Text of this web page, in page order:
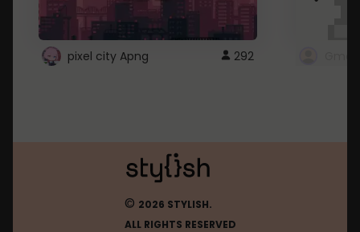
pixel city Apng 292
© 2026 STYLISH.
ALL RIGHTS RESERVED